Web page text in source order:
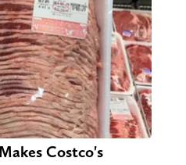
Costco's